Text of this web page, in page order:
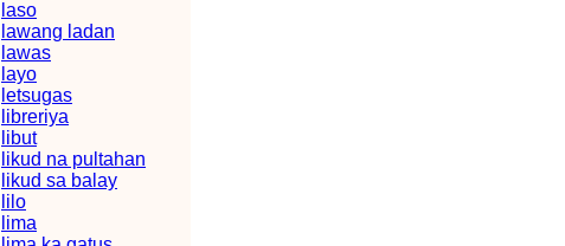
laso
lawang ladan
lawas
layo
letsugas
libreriya
libut
likud na pultahan
likud sa balay
lilo
lima